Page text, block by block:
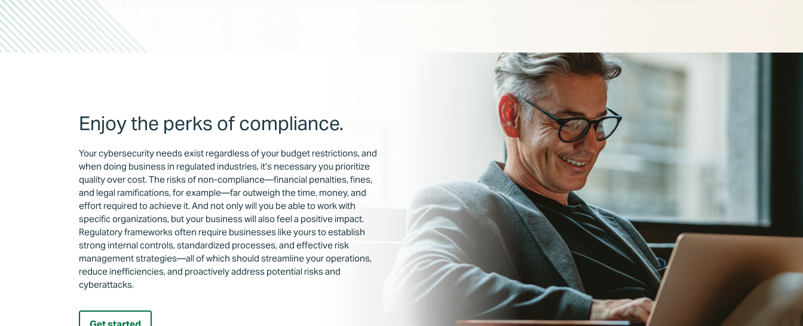
Enjoy the perks of compliance.
Your cybersecurity needs exist regardless of your budget restrictions, and
when doing business in regulated industries, it’s necessary you prioritize
quality over cost. The risks of non-compliance—financial penalties, fines,
and legal ramifications, for example—far outweigh the time, money, and
effort required to achieve it. And not only will you be able to work with
specific organizations, but your business will also feel a positive impact.
Regulatory frameworks often require businesses like yours to establish
strong internal controls, standardized processes, and effective risk
management strategies—all of which should streamline your operations,
reduce inefficiencies, and proactively address potential risks and
cyberattacks.